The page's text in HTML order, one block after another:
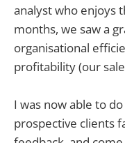
analyst who enjoys
months, we saw a
organisational
profitability (our
I was now able to
prospective clients